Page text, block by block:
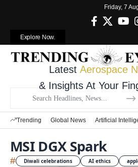
Friday, 7
Explore Now.
Latest Aerospace
& Insights At Your
Trending Global News Artificial
MSI DGX Spark
# Diwali celebrations AI ethics